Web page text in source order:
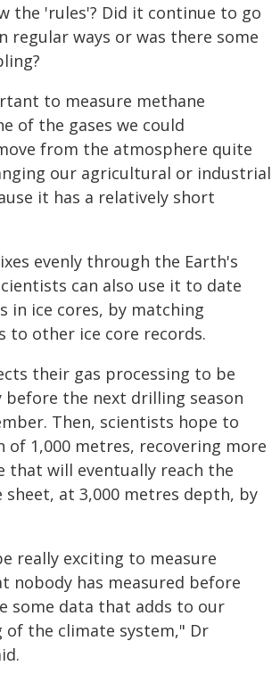
the 'rules'? Did it continue to go
regular ways or was there some
to measure methane
of the gases we could
from the atmosphere quite
our agricultural or industrial
it has a relatively short
evenly through the Earth's
can also use it to date
in ice cores, by matching
to other ice core records.
their gas processing to be
before the next drilling season
Then, scientists hope to
1,000 metres, recovering more
that will eventually reach the
sheet, at 3,000 metres depth, by
really exciting to measure
nobody has measured before
some data that adds to our
of the climate system," Dr